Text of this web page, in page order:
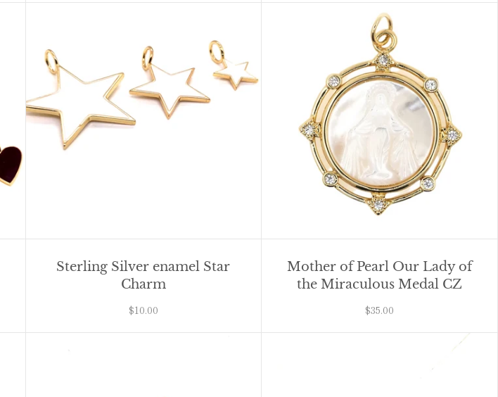
Sterling Silver enamel Star
Charm
$10.00
Mother of Pearl Our Lady of
the Miraculous Medal CZ
$35.00